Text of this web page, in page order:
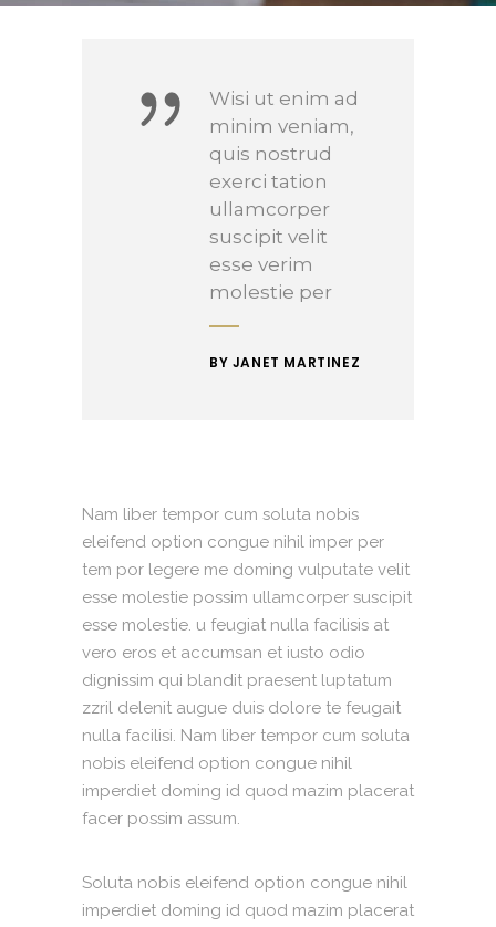
Wisi ut enim ad
minim veniam,
quis nostrud
exerci tation
ullamcorper
suscipit velit
esse verim
molestie per
BY JANET MARTINEZ
Nam liber tempor cum soluta nobis
eleifend option congue nihil imper per
tem por legere me doming vulputate velit
esse molestie possim ullamcorper suscipit
esse molestie. u feugiat nulla facilisis at
vero eros et accumsan et iusto odio
dignissim qui blandit praesent luptatum
zzril delenit augue duis dolore te feugait
nulla facilisi. Nam liber tempor cum soluta
nobis eleifend option congue nihil
imperdiet doming id quod mazim placerat
facer possim assum.
Soluta nobis eleifend option congue nihil
imperdiet doming id quod mazim placerat